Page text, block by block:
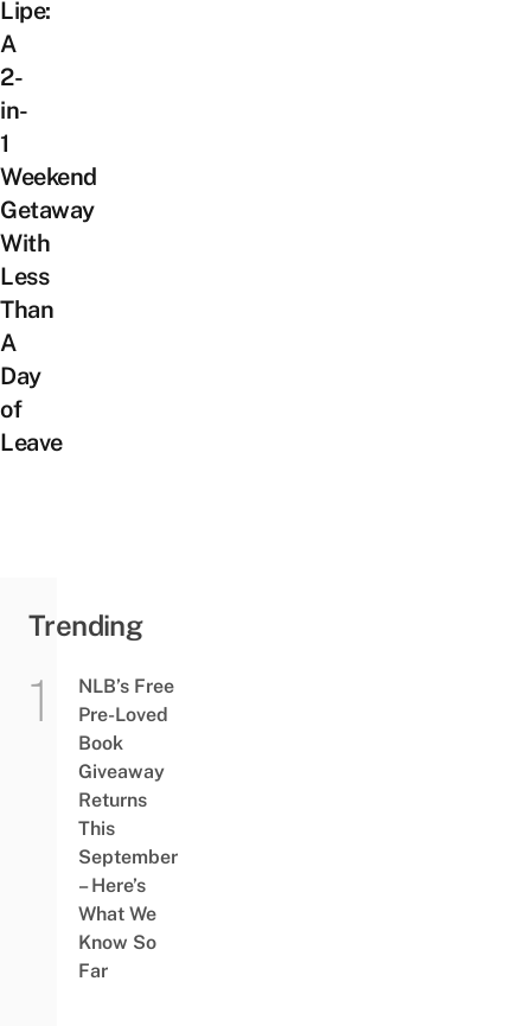
Lipe:
A
2-
in-
1
Weekend
Getaway
With
Less
Than
A
Day
of
Leave
Trending
NLB’s Free
Pre-Loved
Book
Giveaway
Returns
This
September
– Here’s
What We
Know So
Far